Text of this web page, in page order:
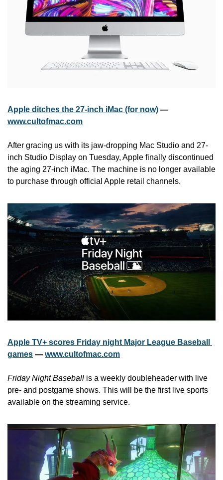
Apple ditches the 27-inch iMac (for now)
www.cultofmac.com
After gracing us with its jaw-dropping Mac Studio and 27-
inch Studio Display on Tuesday, Apple finally discontinued
the aging 27-inch iMac. The machine is no longer available
to purchase through official Apple retail channels.
Apple TV+ scores Friday night Major League Baseball
games — www.cultofmac.com
Friday Night Baseball is a weekly doubleheader with live
pre- and postgame shows. This will be the first live sports
available on the streaming service.